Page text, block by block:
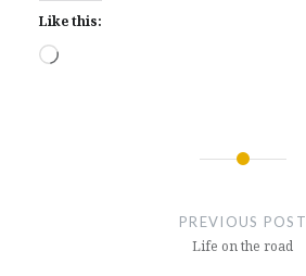
Like this:
Loading…
PREVIOUS POST
Life on the road